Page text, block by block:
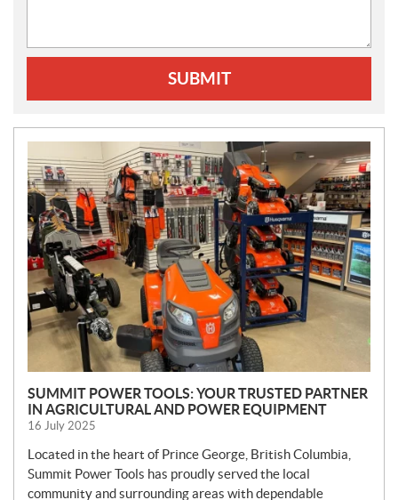
SUBMIT
E
W
S
SUMMIT POWER TOOLS: YOUR TRUSTED PARTNER
IN AGRICULTURAL AND POWER EQUIPMENT
16 July 2025
Located in the heart of Prince George, British Columbia,
Summit Power Tools has proudly served the local
community and surrounding areas with dependable